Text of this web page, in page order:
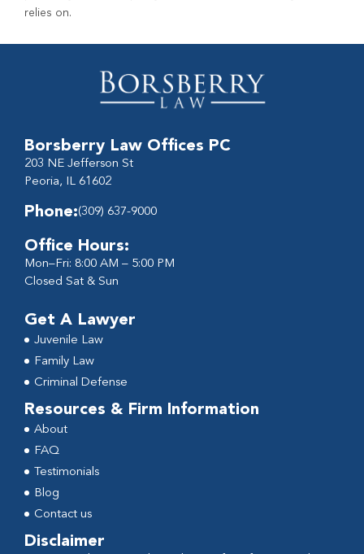
relies on.
Borsberry Law Offices PC
203 NE Jefferson St
Peoria, IL 61602
Phone:(309) 637-9000
Office Hours:
Mon–Fri: 8:00 AM – 5:00 PM
Closed Sat & Sun
Get A Lawyer
Juvenile Law
Family Law
Criminal Defense
Resources & Firm Information
About
FAQ
Testimonials
Blog
Contact us
Disclaimer